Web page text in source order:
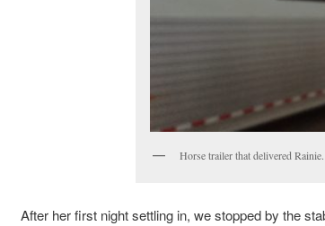
Horse trailer that delivered Rainie.
After her first night settling in, we stopped by the